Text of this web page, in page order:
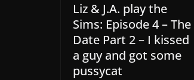
Liz & J.A. play the
Sims: Episode 4 – The
Date Part 2 – I kissed
a guy and got some
pussycat